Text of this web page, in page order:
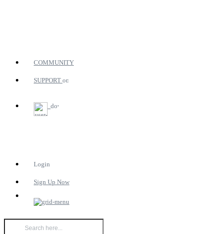
COMMUNITY
SUPPORT
Login
Sign Up Now